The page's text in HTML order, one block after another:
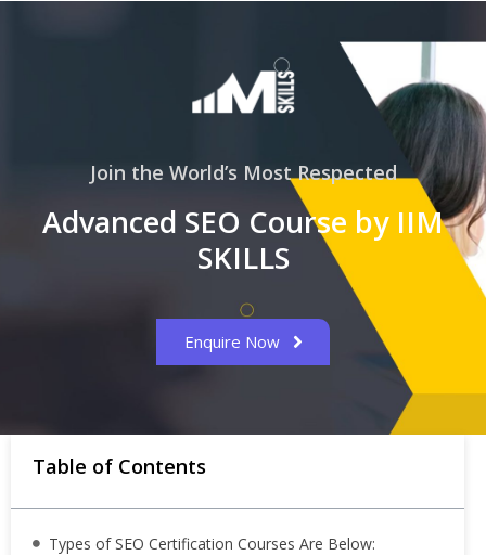
Join the World’s Most Respected
Advanced SEO Course by IIM
SKILLS
Enquire Now
Table of Contents
Types of SEO Certification Courses Are Below: